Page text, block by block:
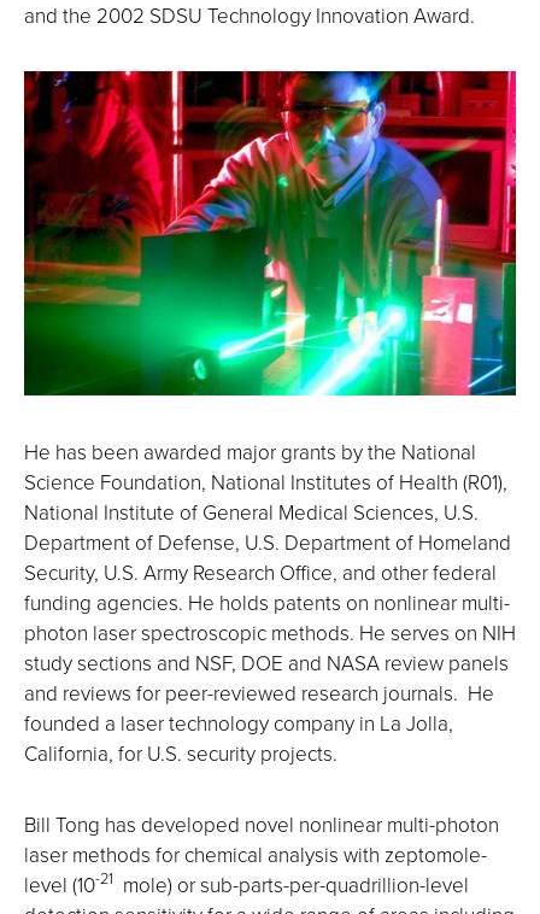
and the 2002 SDSU Technology Innovation Award.
He has been awarded major grants by the National
Science Foundation, National Institutes of Health (R01),
National Institute of General Medical Sciences, U.S.
Department of Defense, U.S. Department of Homeland
Security, U.S. Army Research Office, and other federal
funding agencies. He holds patents on nonlinear multi-
photon laser spectroscopic methods. He serves on NIH
study sections and NSF, DOE and NASA review panels
and reviews for peer-reviewed research journals. He
founded a laser technology company in La Jolla,
California, for U.S. security projects.
Bill Tong has developed novel nonlinear multi-photon
laser methods for chemical analysis with zeptomole-
level (10-21 mole) or sub-parts-per-quadrillion-level